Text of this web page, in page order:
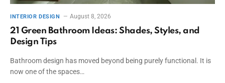
INTERIOR DESIGN August 8, 2026
21 Green Bathroom Ideas: Shades, Styles, and
Design Tips
Bathroom design has moved beyond being purely functional. It is
now one of the spaces…